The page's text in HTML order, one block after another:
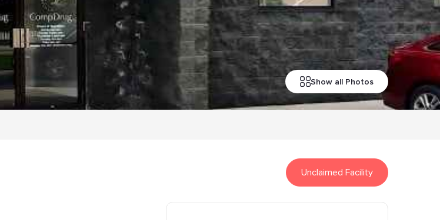
Show all Photos
Unclaimed Facility